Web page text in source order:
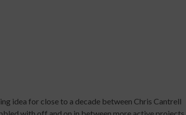
idea for close to a decade between Chris Cantrell